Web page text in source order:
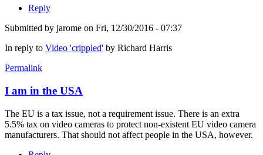
Reply
Submitted by jarome on Fri, 12/30/2016 - 07:37
In reply to Video 'crippled' by Richard Harris
Permalink
I am in the USA
The EU is a tax issue, not a requirement issue. There is an extra
5.5% tax on video cameras to protect non-existent EU video camera
manufacturers. That should not affect people in the USA, however.